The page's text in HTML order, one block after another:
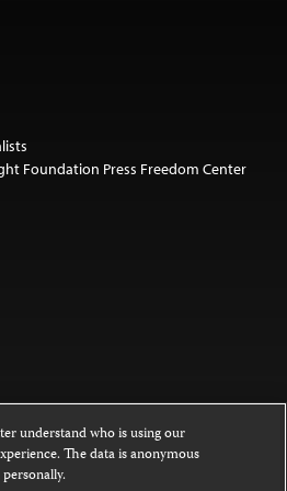
Foundation Press Freedom Center
website is licensed under a
NoDerivatives 4.0
understand who is using our
The data is anonymous